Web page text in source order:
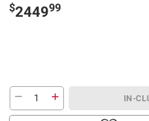
$244999
IN-